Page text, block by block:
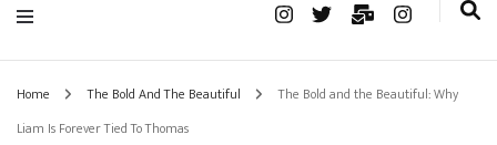
Home The Bold And The Beautiful
The Bold and the Beautiful: Why
Liam Is Forever Tied To Thomas